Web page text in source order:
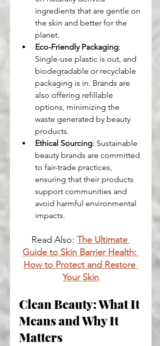
ingredients that are gentle on
the skin and better for the
planet.
Eco-Friendly Packaging:
Single-use plastic is out, and
biodegradable or recyclable
packaging is in. Brands are
also offering refillable
options, minimizing the
waste generated by beauty
products.
Ethical Sourcing: Sustainable
beauty brands are committed
to fair-trade practices,
ensuring that their products
support communities and
avoid harmful environmental
impacts.
Read Also: The Ultimate
Guide to Skin Barrier Health:
How to Protect and Restore
Your Skin
Clean Beauty: What It
Means and Why It
Matters